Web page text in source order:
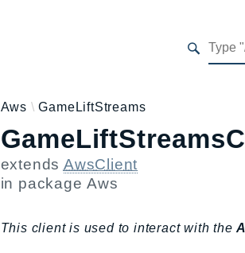
Aws GameLiftStreams
extends AwsClient
in packageAws
This client is used to interact with the